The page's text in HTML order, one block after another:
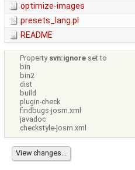
optimize-images
presets_lang.pl
README
Property svn:ignore set to
bin
bin2
dist
build
plugin-check
findbugs-josm.xml
javadoc
checkstyle-josm.xml